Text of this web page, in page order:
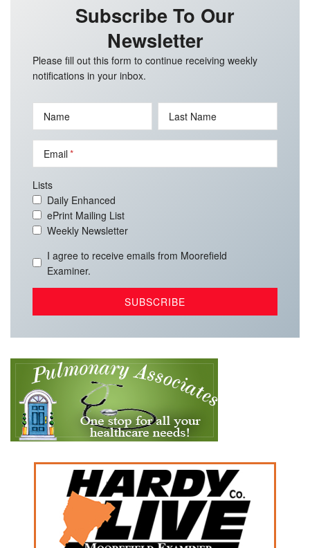
Subscribe To Our
Newsletter
Please fill out this form to continue receiving weekly
notifications in your inbox.
Name Last Name
Email
Lists
Daily Enhanced
ePrint Mailing List
Weekly Newsletter
I agree to receive emails from Moorefield
Examiner.